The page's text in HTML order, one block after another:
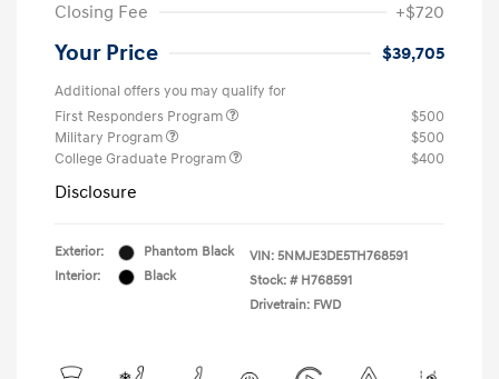
Closing Fee
+$720
Your Price $39,705
Additional offers you may qualify for
First Responders Program
$500
Military Program
$500
College Graduate Program
$400
Disclosure
Exterior:
Phantom Black
Interior:
Black
VIN: 5NMJE3DE5TH768591
Stock: # H768591
Drivetrain: FWD